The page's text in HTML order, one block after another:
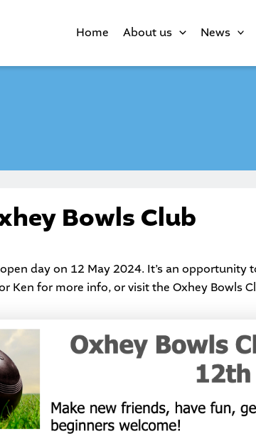
Home About us News
Bowls Club
day on 12 May 2024. It’s an opportunity
Ken for more info, or visit the Oxhey Bowls